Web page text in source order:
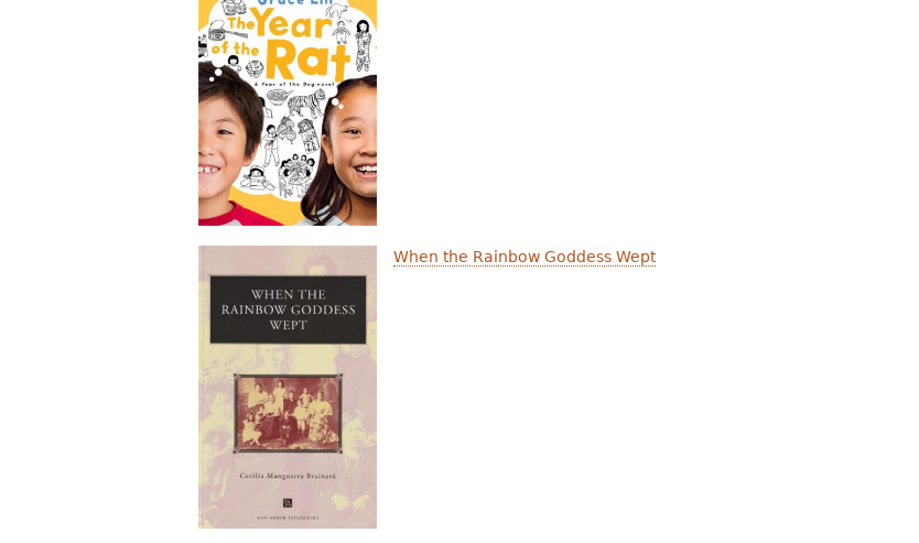
When the Rainbow Goddess Wept